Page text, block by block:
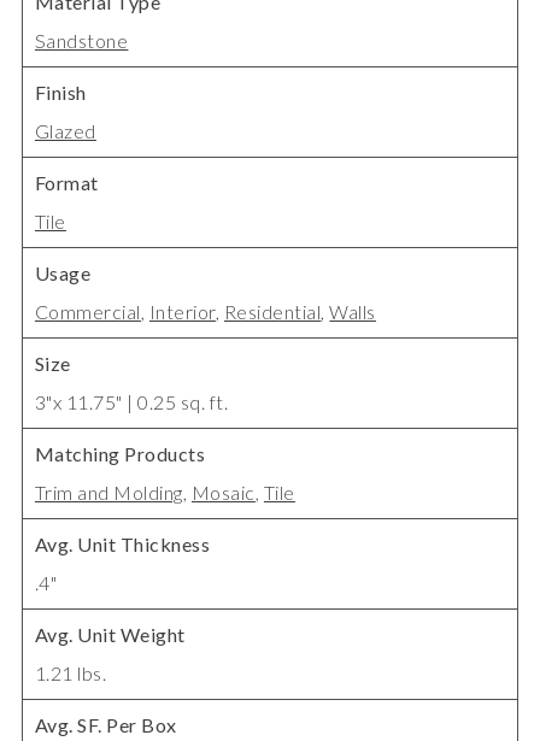
Sandstone
Finish
Glazed
Format
Tile
Usage
Commercial, Interior, Residential,Walls
Size
3"x 11.75" | 0.25 sq. ft.
Matching Products
Trim and Molding, Mosaic, Tile
Avg. Unit Thickness
.4"
Avg. Unit Weight
1.21 lbs.
Avg. SF. Per Box